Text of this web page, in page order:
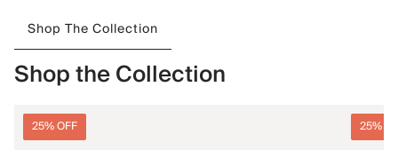
Shop The Collection
Shop the Collection
25% OFF 25%